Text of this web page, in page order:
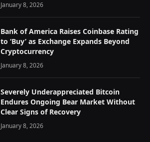
January 8, 2026
Bank of America Raises Coinbase Rating
to ‘Buy’ as Exchange Expands Beyond
Cryptocurrency
January 8, 2026
Severely Underappreciated Bitcoin
Endures Ongoing Bear Market Without
Clear Signs of Recovery
January 8, 2026